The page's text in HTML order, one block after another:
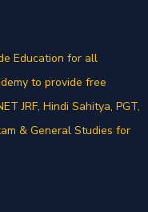
Education for all
to provide free
JRF, Hindi Sahitya, PGT,
& General Studies for